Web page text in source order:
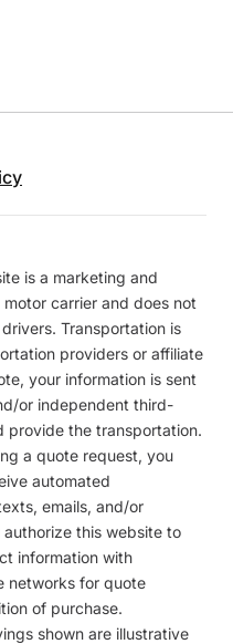
is a marketing and
carrier and does not
Transportation is
providers or affiliate
your information is sent
or independent third-
provide the transportation.
a quote request, you
automated
emails, and/or
this website to
information with
networks for quote
of purchase.
shown are illustrative